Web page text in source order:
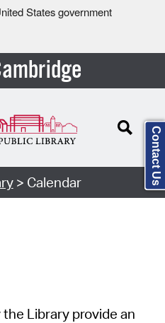
States government
> Calendar
Library provide an
Contact Us